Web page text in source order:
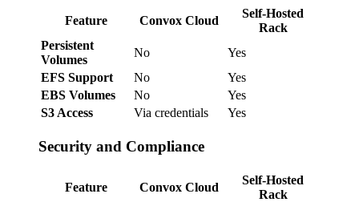
Feature Convox Cloud
Self-Hosted
Rack
Persistent
Volumes
No
Yes
EFS Support
No
Yes
EBS Volumes
No
Yes
S3 Access
Via credentials Yes
Security and Compliance
Feature Convox Cloud
Self-Hosted
Rack